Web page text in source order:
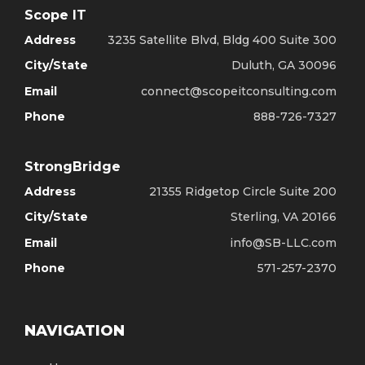
Scope IT
Address
3235 Satellite Blvd, Bldg 400 Suite 300
City/State
Duluth, GA 30096
Email
connect@scopeitconsulting.com
Phone
888-726-7327
StrongBridge
Address
21355 Ridgetop Circle Suite 200
City/State
Sterling, VA 20166
Email
info@SB-LLC.com
Phone
571-257-2370
NAVIGATION